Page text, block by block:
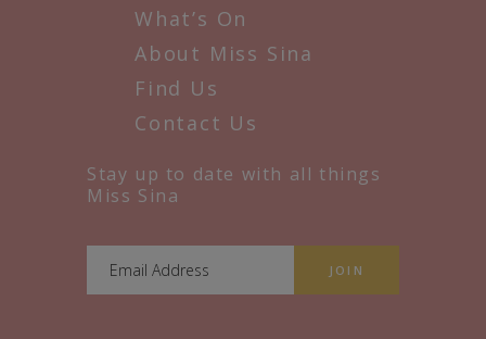
What’s On
About Miss Sina
Find Us
Contact Us
Stay up to date with all things
Miss Sina